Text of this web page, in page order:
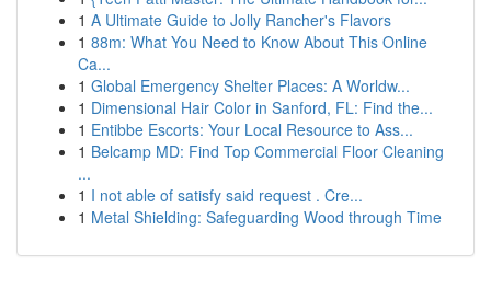
1 A Ultimate Guide to Jolly Rancher's Flavors
1 88m: What You Need to Know About This Online
Ca...
1 Global Emergency Shelter Places: A Worldw...
1 Dimensional Hair Color in Sanford, FL: Find the...
1 Entibbe Escorts: Your Local Resource to Ass...
1 Belcamp MD: Find Top Commercial Floor Cleaning
...
1 I not able of satisfy said request . Cre...
1 Metal Shielding: Safeguarding Wood through Time